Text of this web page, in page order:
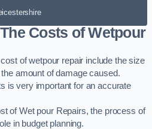
Costs of Wetpour
of wetpour repair include the size
amount of damage caused.
is very important for an accurate
of Wet pour Repairs, the process of
in budget planning.